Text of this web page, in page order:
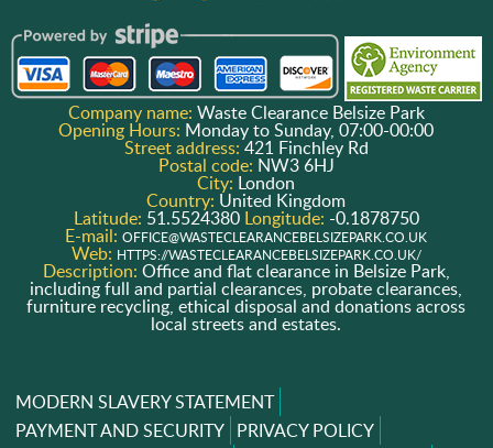
Company name: Waste Clearance Belsize Park
Opening Hours: Monday to Sunday, 07:00-00:00
Street address:421 Finchley Rd
Postal code: NW3 6HJ
City: London
Country: United Kingdom
Latitude: 51.5524380 Longitude: -0.1878750
E-mail:OFFICE@WASTECLEARANCEBELSIZEPARK.CO.UK
Web: HTTPS://WASTECLEARANCEBELSIZEPARK.CO.UK/
Description: Office and flat clearance in Belsize Park,
including full and partial clearances, probate clearances,
furniture recycling, ethical disposal and donations across
local streets and estates.
MODERN SLAVERY STATEMENT
PAYMENT AND SECURITY PRIVACY POLICY